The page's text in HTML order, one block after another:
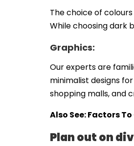
The choice of
While choosing dark
Graphics:
Our experts are
minimalist designs
shopping malls, and
Also See:Factors
Plan out on